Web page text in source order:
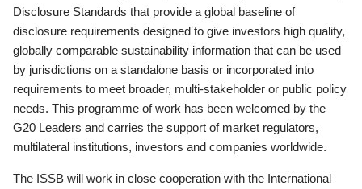
Disclosure Standards that provide a global baseline of
disclosure requirements designed to give investors high quality,
globally comparable sustainability information that can be used
by jurisdictions on a standalone basis or incorporated into
requirements to meet broader, multi-stakeholder or public policy
needs. This programme of work has been welcomed by the
G20 Leaders and carries the support of market regulators,
multilateral institutions, investors and companies worldwide.
The ISSB will work in close cooperation with the International